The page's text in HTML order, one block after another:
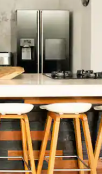
explore by touch or swipe